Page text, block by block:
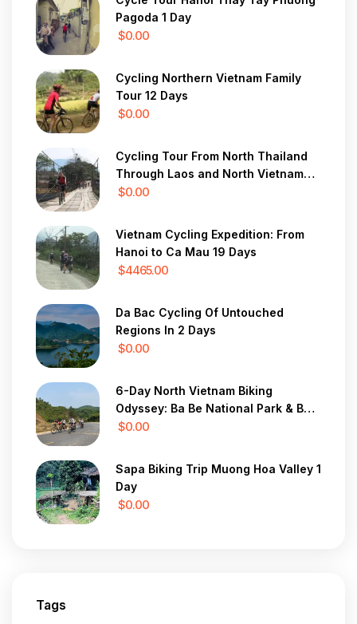
Pagoda 1 Day
$0.00
Cycling Northern Vietnam Family
Tour 12 Days
$0.00
Cycling Tour From North Thailand
Through Laos and North Vietnam
28 Days
$0.00
Vietnam Cycling Expedition: From
Hanoi to Ca Mau 19 Days
$4465.00
Da Bac Cycling Of Untouched
Regions In 2 Days
$0.00
6-Day North Vietnam Biking
Odyssey: Ba Be National Park & Ban
Gioc Waterfall
$0.00
Sapa Biking Trip Muong Hoa Valley 1
Day
$0.00
Tags